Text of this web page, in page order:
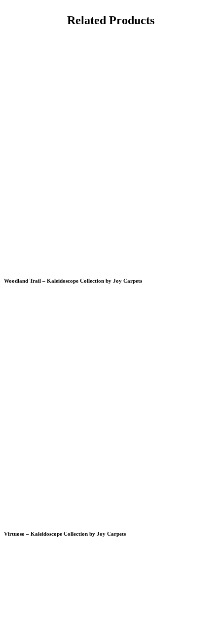
Related Products
Woodland Trail – Kaleidoscope Collection by Joy Carpets
Virtuoso – Kaleidoscope Collection by Joy Carpets